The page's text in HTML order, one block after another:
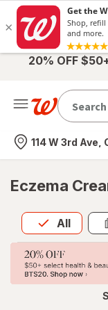
20% OFF
Nearest store
114 W 3rd Ave,
Eczema
All
Allis selected